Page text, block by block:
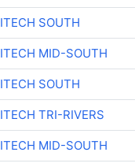
SOUTH
MID-SOUTH
SOUTH
TRI-RIVERS
MID-SOUTH